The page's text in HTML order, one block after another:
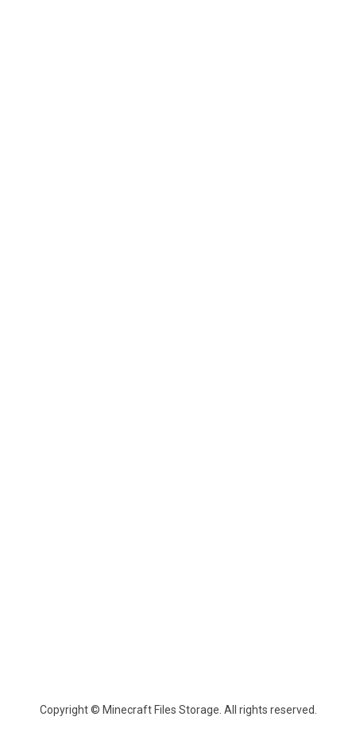
Copyright © Minecraft Files Storage. All rights reserved.